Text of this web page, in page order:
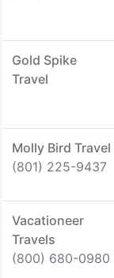
Gold Spike
Travel
Molly Bird Travel
(801) 225-9437
Vacationeer
Travels
(800) 680-0980